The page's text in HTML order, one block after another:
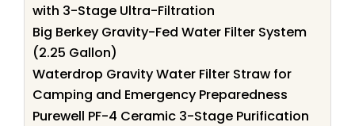
with 3-Stage Ultra-Filtration
Big Berkey Gravity-Fed Water Filter System
(2.25 Gallon)
Waterdrop Gravity Water Filter Straw for
Camping and Emergency Preparedness
Purewell PF-4 Ceramic 3-Stage Purification